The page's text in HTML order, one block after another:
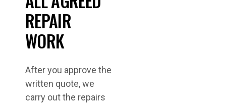
REPAIR
WORK
After you approve the
written quote, we
carry out the repairs